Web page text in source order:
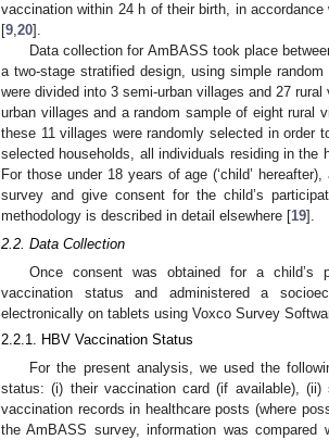
vaccination within 24 h of their birth, in
[9,20].
Data collection for AmBASS took place
a two-stage stratified design, using simple
were divided into 3 semi-urban villages and 27
urban villages and a random sample of eight rural
these 11 villages were randomly selected in order
selected households, all individuals residing in
For those under 18 years of age (‘child’
survey and give consent for the child’s
methodology is described in detail elsewhere [19].
2.2. Data Collection
Once consent was obtained for a child’s
vaccination status and administered a
electronically on tablets using Voxco Survey
2.2.1. HBV Vaccination Status
For the present analysis, we used the
status: (i) their vaccination card (if available),
vaccination records in healthcare posts (where
the AmBASS survey, information was compared